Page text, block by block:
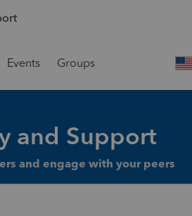
Events Groups
and Support
and engage with your peers